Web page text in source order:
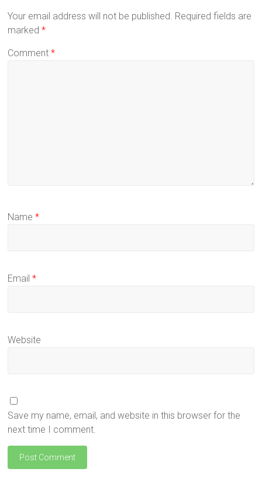
Your email address will not be published. Required fields are
marked*
Comment*
Name*
Email*
Website
Save my name, email, and website in this browser for the
next time I comment.